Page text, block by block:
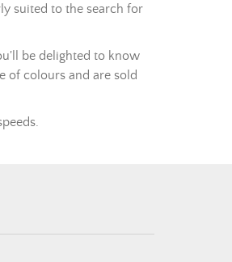
suited to the search for
be delighted to know
of colours and are sold